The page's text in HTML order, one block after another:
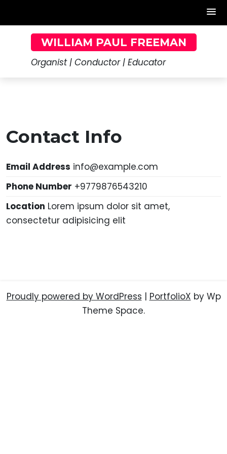
content
WILLIAM PAUL FREEMAN
Organist | Conductor | Educator
Contact Info
Email Address info@example.com
Phone Number +9779876543210
Location Lorem ipsum dolor sit amet,
consectetur adipisicing elit
Proudly powered by WordPress | PortfolioX by Wp
Theme Space.